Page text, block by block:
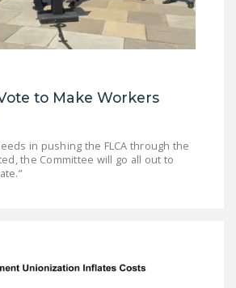
NEWSLETTER
BRIEFS
WORK ACT
UNION VIOLENCE
FIREFIGHTER
to Make Workers
in pushing the FLCA through the
the Committee will go all out to